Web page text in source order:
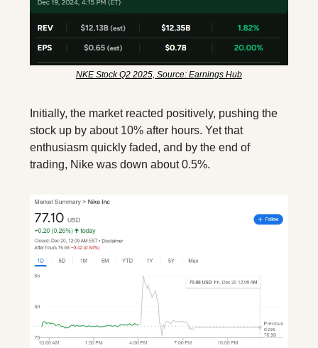
NKE Stock Q2 2025, Source: Earnings Hub
Initially, the market reacted positively, pushing the
stock up by about 10% after hours. Yet that
enthusiasm quickly faded, and by the end of
trading, Nike was down about 0.5%.